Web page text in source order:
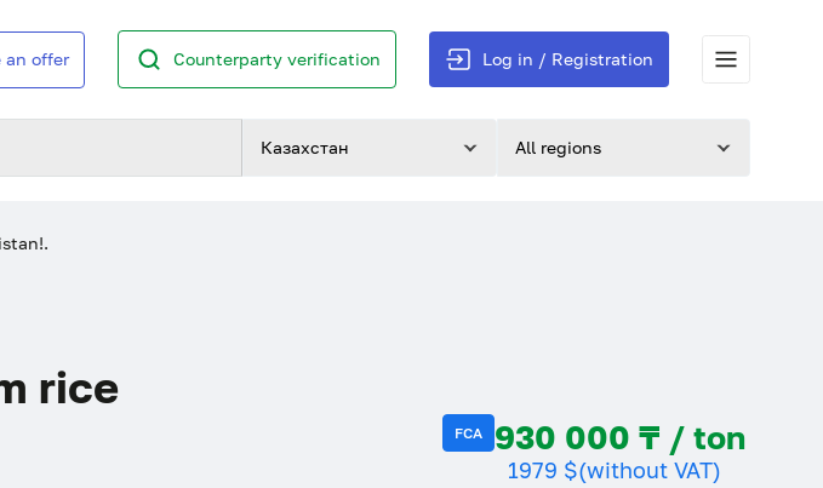
an offer Counterparty verification Log in / Registration
Казахстан All regions
rice
FCA 930 000 ₸ / ton
1979 $(without VAT)